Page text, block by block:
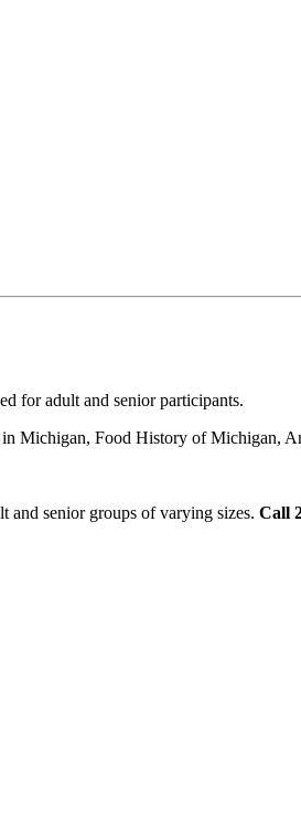
for adult and senior participants.
Michigan, Food History of Michigan,
and senior groups of varying sizes. Call